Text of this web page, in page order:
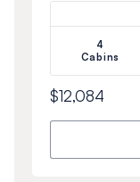
4
Cabins
$12,084